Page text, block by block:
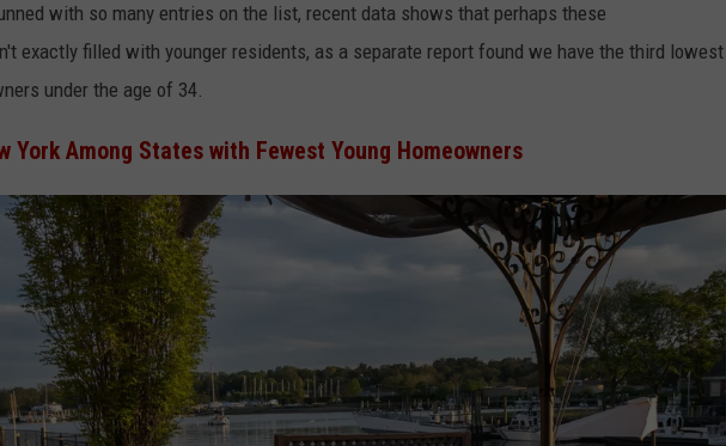
with so many entries on the list, recent data shows that perhaps these
exactly filled with younger residents, as a separate report found we have the third lowest
under the age of 34.
York Among States with Fewest Young Homeowners